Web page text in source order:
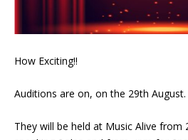
How Exciting!!
Auditions are on, on the 29th August.
They will be held at Music Alive